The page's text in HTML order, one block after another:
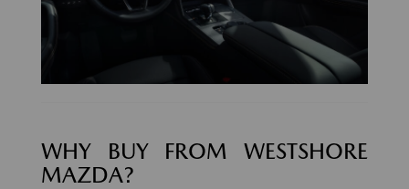
WHY BUY FROM WESTSHORE
MAZDA?